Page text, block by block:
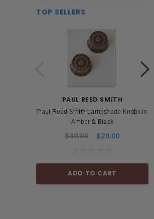
TOP SELLERS
PAUL REED SMITH
Paul Reed Smith Lampshade Knobs in
Amber & Black
$30.00 $20.00
ADD TO CART